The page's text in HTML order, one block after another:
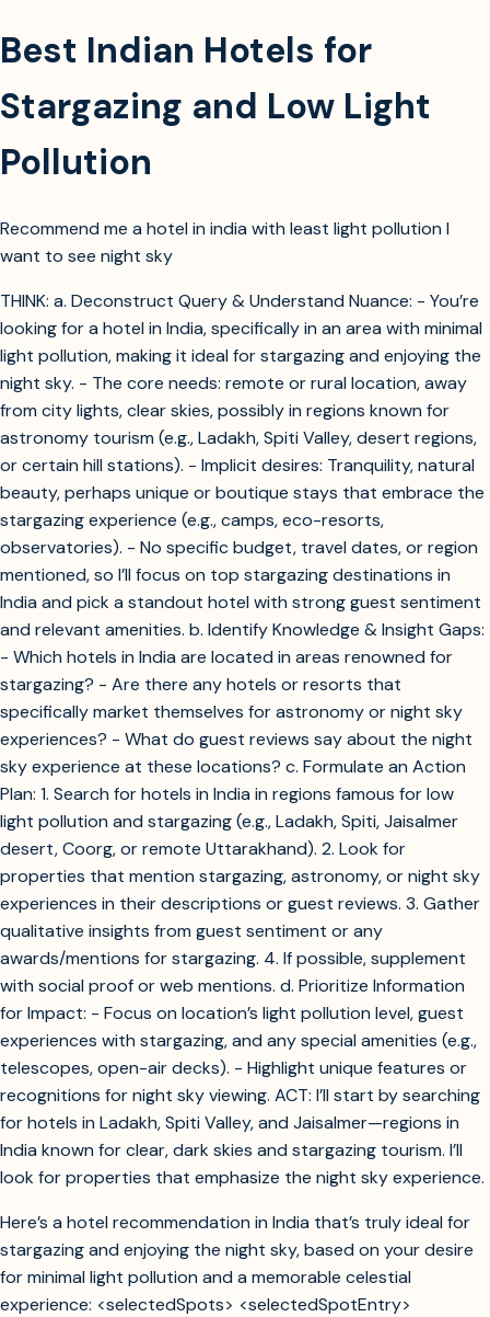
Best Indian Hotels for
Stargazing and Low Light
Pollution
Recommend me a hotel in india with least light pollution I
want to see night sky
THINK: a. Deconstruct Query & Understand Nuance: - You’re
looking for a hotel in India, specifically in an area with minimal
light pollution, making it ideal for stargazing and enjoying the
night sky. - The core needs: remote or rural location, away
from city lights, clear skies, possibly in regions known for
astronomy tourism (e.g., Ladakh, Spiti Valley, desert regions,
or certain hill stations). - Implicit desires: Tranquility, natural
beauty, perhaps unique or boutique stays that embrace the
stargazing experience (e.g., camps, eco-resorts,
observatories). - No specific budget, travel dates, or region
mentioned, so I’ll focus on top stargazing destinations in
India and pick a standout hotel with strong guest sentiment
and relevant amenities. b. Identify Knowledge & Insight Gaps:
- Which hotels in India are located in areas renowned for
stargazing? - Are there any hotels or resorts that
specifically market themselves for astronomy or night sky
experiences? - What do guest reviews say about the night
sky experience at these locations? c. Formulate an Action
Plan: 1. Search for hotels in India in regions famous for low
light pollution and stargazing (e.g., Ladakh, Spiti, Jaisalmer
desert, Coorg, or remote Uttarakhand). 2. Look for
properties that mention stargazing, astronomy, or night sky
experiences in their descriptions or guest reviews. 3. Gather
qualitative insights from guest sentiment or any
awards/mentions for stargazing. 4. If possible, supplement
with social proof or web mentions. d. Prioritize Information
for Impact: - Focus on location’s light pollution level, guest
experiences with stargazing, and any special amenities (e.g.,
telescopes, open-air decks). - Highlight unique features or
recognitions for night sky viewing. ACT: I’ll start by searching
for hotels in Ladakh, Spiti Valley, and Jaisalmer—regions in
India known for clear, dark skies and stargazing tourism. I’ll
look for properties that emphasize the night sky experience.
Here’s a hotel recommendation in India that’s truly ideal for
stargazing and enjoying the night sky, based on your desire
for minimal light pollution and a memorable celestial
experience: <selectedSpots> <selectedSpotEntry>